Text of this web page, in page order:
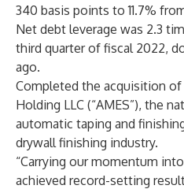
340 basis points to 11.7%
Net debt leverage was 2.3
third quarter of fiscal 2022,
ago.
Completed the acquisition of
Holding LLC (“AMES”), the
automatic taping and
drywall finishing industry.
“Carrying our momentum
achieved record-setting